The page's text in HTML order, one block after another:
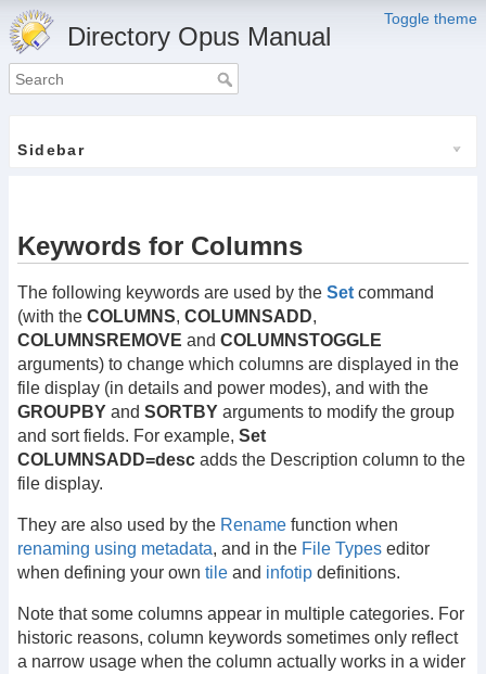
Toggle theme
Directory Opus Manual
Sidebar
Keywords for Columns
The following keywords are used by the Set command
(with the COLUMNS, COLUMNSADD,
COLUMNSREMOVE and COLUMNSTOGGLE
arguments) to change which columns are displayed in the
file display (in details and power modes), and with the
GROUPBY and SORTBY arguments to modify the group
and sort fields. For example, Set
COLUMNSADD=desc adds the Description column to the
file display.
They are also used by the Rename function when
renaming using metadata, and in the File Types editor
when defining your own tile and infotip definitions.
Note that some columns appear in multiple categories. For
historic reasons, column keywords sometimes only reflect
a narrow usage when the column actually works in a wider